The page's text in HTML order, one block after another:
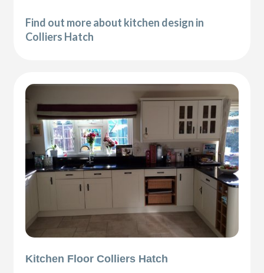
Find out more about kitchen design in
Colliers Hatch
Kitchen Floor Colliers Hatch